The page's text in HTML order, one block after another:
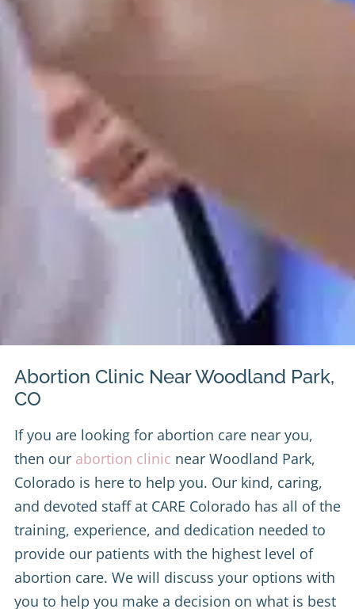
Abortion Clinic Near Woodland Park,
CO
If you are looking for abortion care near you,
then our abortion clinic near Woodland Park,
Colorado is here to help you. Our kind, caring,
and devoted staff at CARE Colorado has all of the
training, experience, and dedication needed to
provide our patients with the highest level of
abortion care. We will discuss your options with
you to help you make a decision on what is best